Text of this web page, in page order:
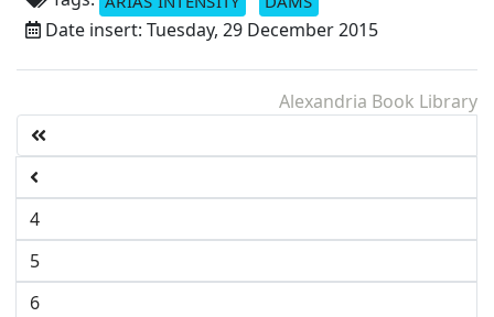
Date insert: Tuesday, 29 December 2015
Alexandria Book Library
4
5
6